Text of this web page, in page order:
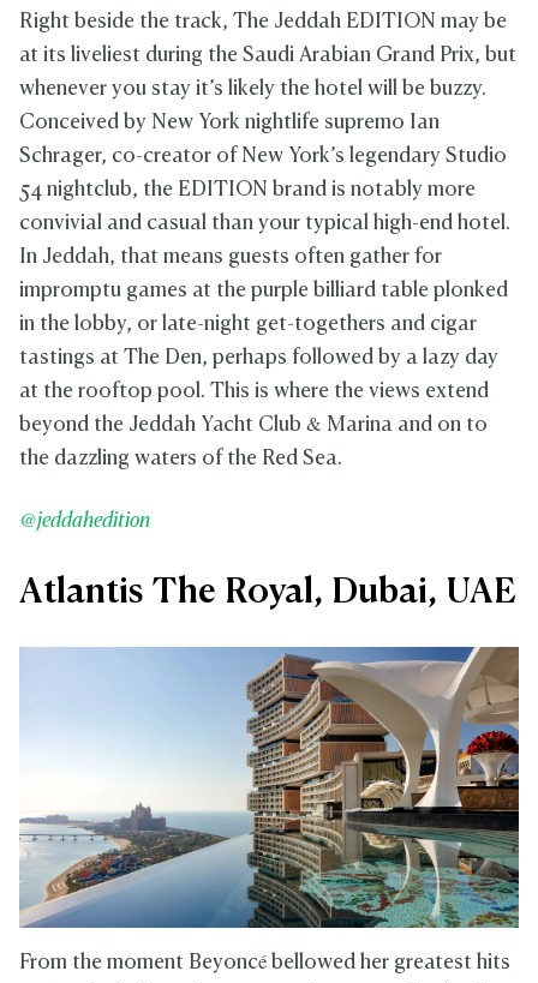
Right beside the track, The Jeddah EDITION may be
at its liveliest during the Saudi Arabian Grand Prix, but
whenever you stay it’s likely the hotel will be buzzy.
Conceived by New York nightlife supremo Ian
Schrager, co-creator of New York’s legendary Studio
54 nightclub, the EDITION brand is notably more
convivial and casual than your typical high-end hotel.
In Jeddah, that means guests often gather for
impromptu games at the purple billiard table plonked
in the lobby, or late-night get-togethers and cigar
tastings at The Den, perhaps followed by a lazy day
at the rooftop pool. This is where the views extend
beyond the Jeddah Yacht Club & Marina and on to
the dazzling waters of the Red Sea.
@jeddahedition
Atlantis The Royal, Dubai, UAE
From the moment Beyoncé bellowed her greatest hits